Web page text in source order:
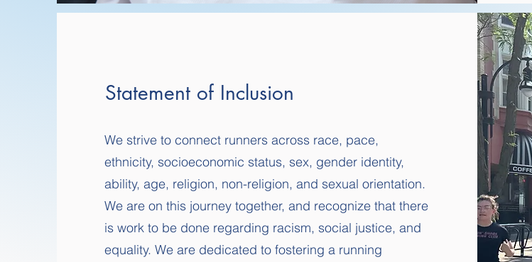
Statement of Inclusion
We strive to connect runners across race, pace,
ethnicity, socioeconomic status, sex, gender identity,
ability, age, religion, non-religion, and sexual orientation.
We are on this journey together, and recognize that there
is work to be done regarding racism, social justice, and
equality. We are dedicated to fostering a running